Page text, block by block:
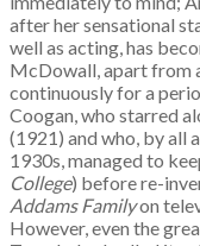
after her sensational
well as acting, has
McDowall, apart from
continuously for a
Coogan, who starred
(1921) and who, by all
1930s, managed to
College) before re-
Addams Familyon
However, even the